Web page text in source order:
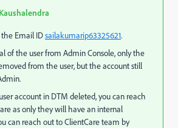
Kaushalendra
Email IDsailakumarip63325621​.
of the user from Admin Console, only the
from the user, but the account still
account in DTM deleted, you can reach
as only they will have an internal
can reach out to ClientCare team by